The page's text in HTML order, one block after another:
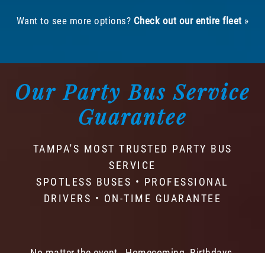
Want to see more options? Check out our entire fleet »
Our Party Bus Service
Guarantee
TAMPA'S MOST TRUSTED PARTY BUS
SERVICE
SPOTLESS BUSES • PROFESSIONAL
DRIVERS • ON-TIME GUARANTEE